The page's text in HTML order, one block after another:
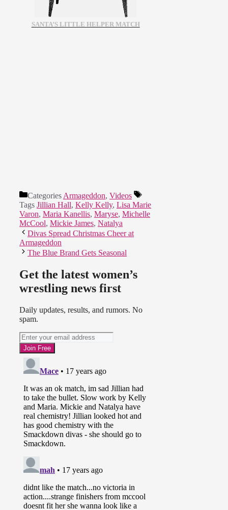
SANTA’S LITTLE HELPER MATCH
Categories Armageddon, Videos
Tags Jillian Hall, Kelly Kelly, Lisa Marie
Varon, Maria Kanellis, Maryse, Michelle
McCool, Mickie James, Natalya
Divas Spread Christmas Cheer at
Armageddon
The Blue Brand Gets Seasonal
Get the latest women’s
wrestling news first
Daily updates, results, and rumors. No
spam.